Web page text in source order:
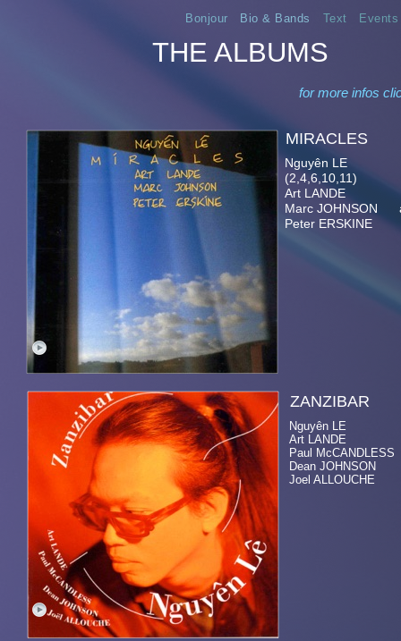
THE ALBUMS
Bonjour Bio & Bands Text Events
Nguyên LE el. &
Art LANDE
Paul
Dean
Joel ALLOUCHE
Nguyên LE el. &
(2,4,6,10,11)
Art LANDE
Marc JOHNSON
Peter ERSKINE
for more infos